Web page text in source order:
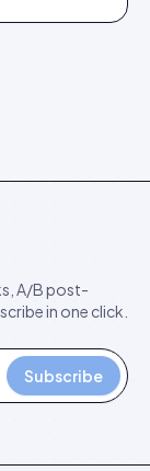
A/B post-
in one click.
Subscribe